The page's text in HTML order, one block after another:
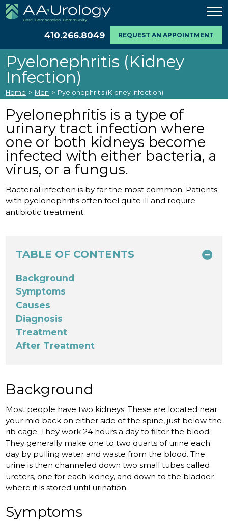
410.266.8049 REQUEST AN APPOINTMENT
Pyelonephritis (Kidney
Infection)
Home > Men > Pyelonephritis (Kidney Infection)
Pyelonephritis is a type of
urinary tract infection where
one or both kidneys become
infected with either bacteria, a
virus, or a fungus.
Bacterial infection is by far the most common. Patients
with pyelonephritis often feel quite ill and require
antibiotic treatment.
TABLE OF CONTENTS
Background
Symptoms
Causes
Diagnosis
Treatment
After Treatment
Background
Most people have two kidneys. These are located near
your mid back on either side of the spine, just below the
rib cage. They work 24 hours a day to filter the blood.
They generally make one to two quarts of urine each
day by pulling water and waste from the blood. The
urine is then channeled down two small tubes called
ureters, one for each kidney, and down to the bladder
where it is stored until urination.
Symptoms